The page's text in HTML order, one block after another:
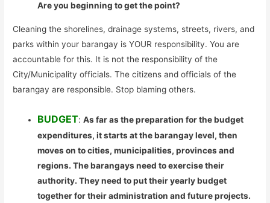
Are you beginning to get the point?
Cleaning the shorelines, drainage systems, streets, rivers, and
parks within your barangay is YOUR responsibility. You are
accountable for this. It is not the responsibility of the
City/Municipality officials. The citizens and officials of the
barangay are responsible. Stop blaming others.
BUDGET:As far as the preparation for the budget
expenditures, it starts at the barangay level, then
moves on to cities, municipalities, provinces and
regions. The barangays need to exercise their
authority. They need to put their yearly budget
together for their administration and future projects.